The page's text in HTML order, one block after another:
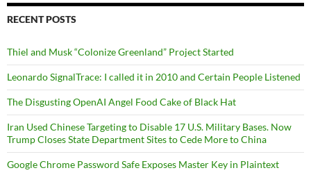
RECENT POSTS
Thiel and Musk “Colonize Greenland” Project Started
Leonardo SignalTrace: I called it in 2010 and Certain People Listened
The Disgusting OpenAI Angel Food Cake of Black Hat
Iran Used Chinese Targeting to Disable 17 U.S. Military Bases. Now
Trump Closes State Department Sites to Cede More to China
Google Chrome Password Safe Exposes Master Key in Plaintext